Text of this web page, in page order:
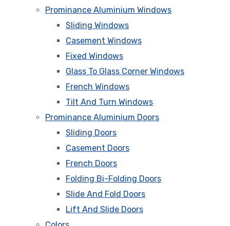
Prominance Aluminium Windows
Sliding Windows
Casement Windows
Fixed Windows
Glass To Glass Corner Windows
French Windows
Tilt And Turn Windows
Prominance Aluminium Doors
Sliding Doors
Casement Doors
French Doors
Folding Bi-Folding Doors
Slide And Fold Doors
Lift And Slide Doors